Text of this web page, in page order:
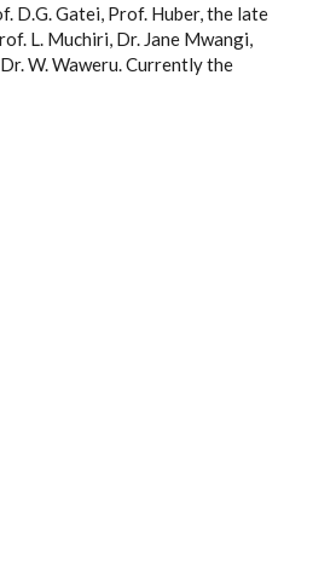
D.G. Gatei, Prof. Huber, the late
L. Muchiri, Dr. Jane Mwangi,
W. Waweru. Currently the